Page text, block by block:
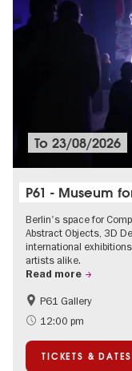
To23/08/2026
P61 - Museum
Berlin's space for
Abstract Objects, 3D
international
artists alike.
Read more
International
Urban Art
P61 Gallery
12:00 pm
TICKETS & DATES